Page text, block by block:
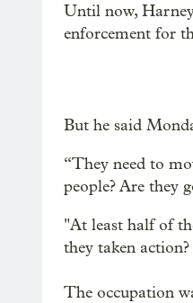
Until now,
enforcement for
But he said
“They need to
people? Are they
"At least half of
they taken
The occupation